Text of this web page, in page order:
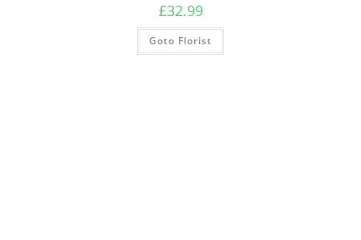
£32.99
Goto Florist